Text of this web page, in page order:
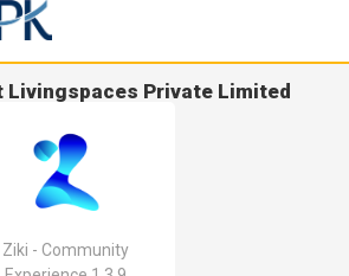
Livingspaces Private Limited
Ziki - Community